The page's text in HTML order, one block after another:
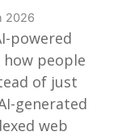
2026
powered
people
of just
generated
web